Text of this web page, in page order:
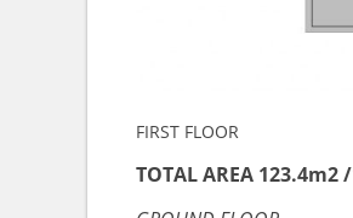
FIRST FLOOR
TOTAL AREA 123.4m2